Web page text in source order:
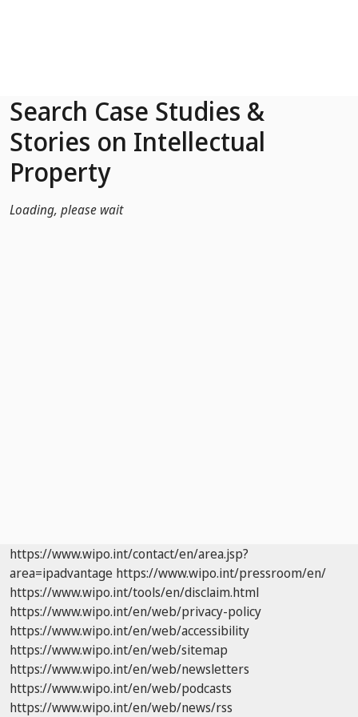
Search Case Studies &
Stories on Intellectual
Property
Loading, please wait
https://www.wipo.int/contact/en/area.jsp?
area=ipadvantage https://www.wipo.int/pressroom/en/
https://www.wipo.int/tools/en/disclaim.html
https://www.wipo.int/en/web/privacy-policy
https://www.wipo.int/en/web/accessibility
https://www.wipo.int/en/web/sitemap
https://www.wipo.int/en/web/newsletters
https://www.wipo.int/en/web/podcasts
https://www.wipo.int/en/web/news/rss